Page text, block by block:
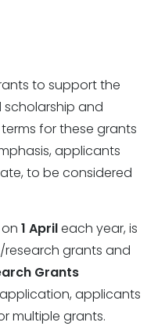
to support the
and
for these grants
applicants
to be considered
1 Aprileach year, is
grants and
Grants
applicants
multiple grants.